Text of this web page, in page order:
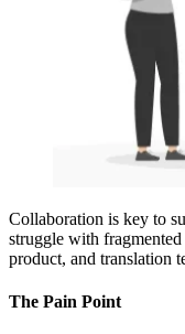
Collaboration is key to
struggle with fragmented
product, and translation
The Pain Point